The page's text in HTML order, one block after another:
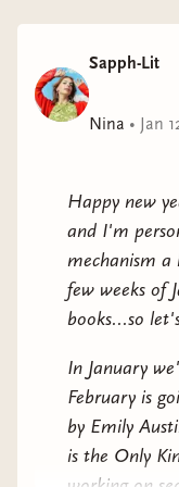
folklore seek
cryptids
movie monsters
queerness.
Minotaur
pubescent
reunite with her
creature aching
of Pride
Pushing against
to demonize,
instead ask:
monster?
Sapph-Lit
Nina • Jan
Happy new
and I'm
mechanism
few weeks of
books...so
In January
February is
by Emily
is the Only